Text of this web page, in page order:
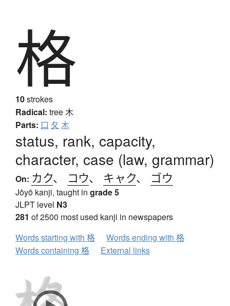
格
10strokes
Radical: tree木
Parts: 口 夂 木
status, rank, capacity,
character, case (law, grammar)
On: カク、 コウ、 キャク、 ゴウ
Jōyō kanji, taught in grade 5
JLPT level N3
281 of 2500 most used kanji in newspapers
Words starting with 格
Words ending with 格
Words containing 格
External links